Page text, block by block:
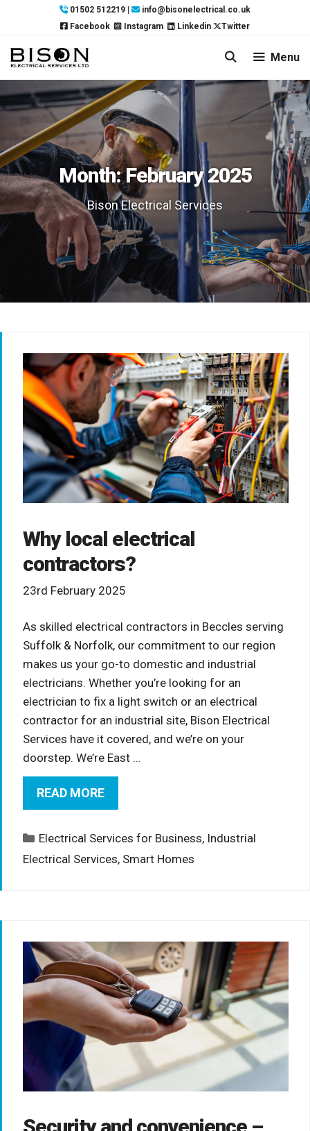
content
01502 512219
info@bisonelectrical.co.uk
Facebook
Instagram Linkedin Twitter
Menu
Month:February 2025
Bison Electrical Services
Why local electrical
contractors?
23rd February 2025
As skilled electrical contractors in Beccles serving
Suffolk & Norfolk, our commitment to our region
makes us your go-to domestic and industrial
electricians. Whether you’re looking for an
electrician to fix a light switch or an electrical
contractor for an industrial site, Bison Electrical
Services have it covered, and we’re on your
doorstep. We’re East …
READ MORE
Categories
Electrical Services for Business, Industrial
Electrical Services, Smart Homes